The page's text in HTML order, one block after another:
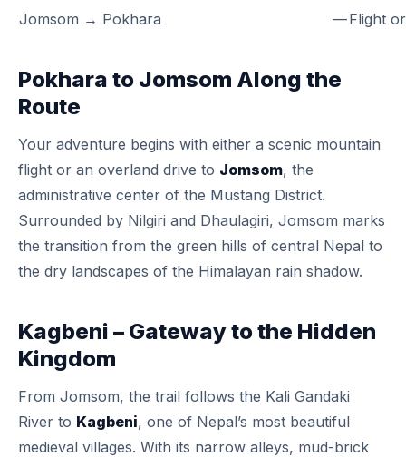
Jomsom → Pokhara
—Flight
Pokhara to Jomsom Along the
Route
Your adventure begins with either a scenic mountain
flight or an overland drive to Jomsom, the
administrative center of the Mustang District.
Surrounded by Nilgiri and Dhaulagiri, Jomsom marks
the transition from the green hills of central Nepal to
the dry landscapes of the Himalayan rain shadow.
Kagbeni – Gateway to the Hidden
Kingdom
From Jomsom, the trail follows the Kali Gandaki
River to Kagbeni, one of Nepal’s most beautiful
medieval villages. With its narrow alleys, mud-brick